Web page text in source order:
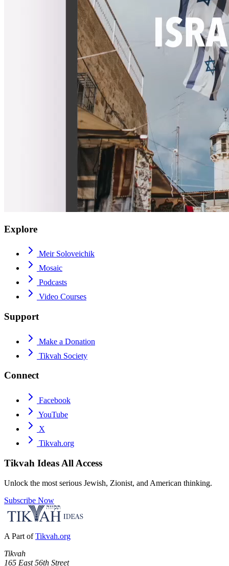
Explore
Meir Soloveichik
Mosaic
Podcasts
Video Courses
Support
Make a Donation
Tikvah Society
Connect
Facebook
YouTube
X
Tikvah.org
Tikvah Ideas All Access
Unlock the most serious Jewish, Zionist, and American thinking.
Subscribe Now
A Part of Tikvah.org
Tikvah
165 East 56th Street